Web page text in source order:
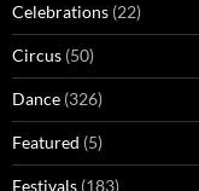
Celebrations (22)
Circus (50)
Dance (326)
Featured (5)
Festivals (183)